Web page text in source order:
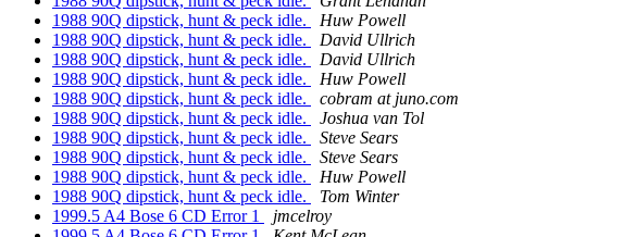
1988 90Q dipstick, hunt & peck idle.
Huw Powell
1988 90Q dipstick, hunt & peck idle.
David Ullrich
1988 90Q dipstick, hunt & peck idle.
David Ullrich
1988 90Q dipstick, hunt & peck idle.
Huw Powell
1988 90Q dipstick, hunt & peck idle.
cobram at juno.com
1988 90Q dipstick, hunt & peck idle.
Joshua van Tol
1988 90Q dipstick, hunt & peck idle.
Steve Sears
1988 90Q dipstick, hunt & peck idle.
Steve Sears
1988 90Q dipstick, hunt & peck idle.
Huw Powell
1988 90Q dipstick, hunt & peck idle.
Tom Winter
1999.5 A4 Bose 6 CD Error 1
jmcelroy